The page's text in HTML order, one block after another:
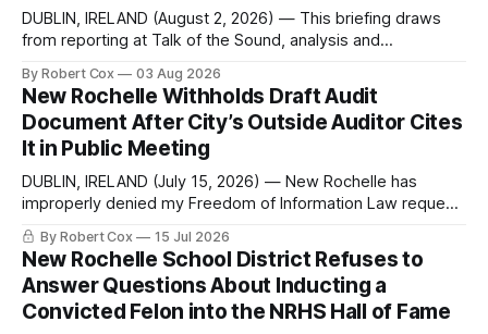
DUBLIN, IRELAND (August 2, 2026) — This briefing draws
from reporting at Talk of the Sound, analysis and
regional coverage for the month ending August 2, 2026 A
Note from the Publisher Over the past few weeks I took
sone time off (sort
By Robert Cox 03 Aug 2026
New Rochelle Withholds Draft Audit
Document After City’s Outside Auditor Cites
It in Public Meeting
DUBLIN, IRELAND (July 15, 2026) — New Rochelle has
improperly denied my Freedom of Information Law request
seeking a draft financial statement that the City's own
outside auditor consulted, paged through, and relied upon
to answer a direct question from a member of City Council
at a meeting of
By Robert Cox 15 Jul 2026
New Rochelle School District Refuses to
Answer Questions About Inducting a
Convicted Felon into the NRHS Hall of Fame